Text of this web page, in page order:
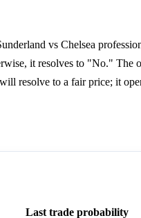
vs Chelsea
it resolves to "No." The
resolve to a fair price; it
Last trade probability